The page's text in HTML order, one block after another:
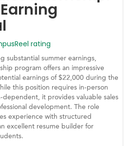
rating
substantial summer earnings,
program offers an impressive
earnings of $22,000 during the
this position requires in-person
dependent, it provides valuable sales
development. The role
experience with structured
excellent resume builder for